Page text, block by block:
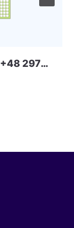
H9RT0GEA65X030R 128+48 297ball UFS+LPD5 SKHYNIX